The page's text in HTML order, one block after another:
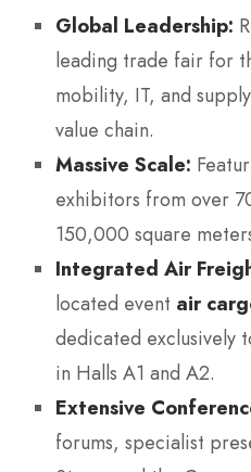
Global Leadership:
leading trade fair for
mobility, IT, and
value chain.
Massive Scale:
exhibitors from over
150,000 square
Integrated Air
located event air
dedicated exclusively
in Halls A1 and A2.
Extensive
forums, specialist